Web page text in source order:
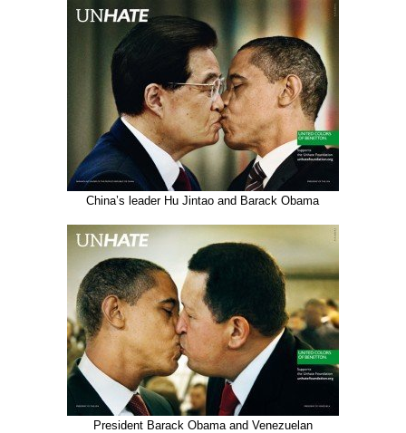
China’s leader Hu Jintao and Barack Obama
President Barack Obama and Venezuelan